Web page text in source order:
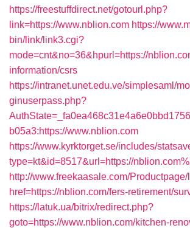
https://freestuffdirect.net/gotourl.php?
link=https://www.nblion.com https://
bin/link/link3.cgi?
mode=cnt&no=36&hpurl=https://
information/csrs
https://intranet.unet.edu.ve/simplesaml/
ginuserpass.php?
b05a3:https://www.nblion.com
https://www.kyrktorget.se/includes/
type=kt&id=8517&url=https://
http://www.freekaasale.com/
href=https://nblion.com/fers-retirement/
https://latuk.ua/bitrix/redirect.php?
goto=https://www.nblion.com/kitchen-